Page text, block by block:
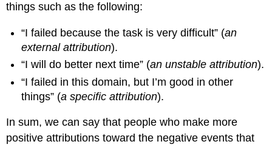
things such as the following:
“I failed because the task is very difficult” (an
external attribution).
“I will do better next time” (an unstable attribution).
“I failed in this domain, but I’m good in other
things” (a specific attribution).
In sum, we can say that people who make more
positive attributions toward the negative events that